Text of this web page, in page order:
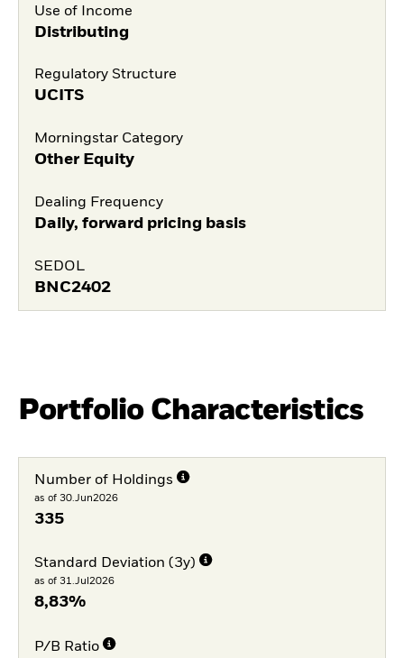
Use of Income
Distributing
Regulatory Structure
UCITS
Morningstar Category
Other Equity
Dealing Frequency
Daily, forward pricing basis
SEDOL
BNC2402
Portfolio Characteristics
Number of Holdings
as of 30.Jun2026
335
Standard Deviation (3y)
as of 31.Jul2026
8,83%
P/B Ratio